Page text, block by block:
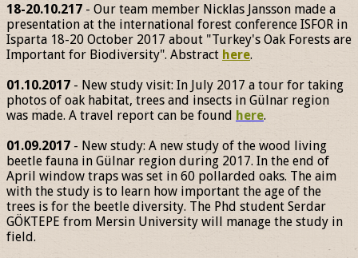
18-20.10.217 - Our team member Nicklas Jansson made a
presentation at the international forest conference ISFOR in
Isparta 18-20 October 2017 about "Turkey's Oak Forests are
Important for Biodiversity". Abstract here.
01.10.2017 - New study visit: In July 2017 a tour for taking
photos of oak habitat, trees and insects in Gülnar region
was made. A travel report can be found here.
01.09.2017 - New study: A new study of the wood living
beetle fauna in Gülnar region during 2017. In the end of
April window traps was set in 60 pollarded oaks. The aim
with the study is to learn how important the age of the
trees is for the beetle diversity. The Phd student Serdar
GÖKTEPE from Mersin University will manage the study in
field.